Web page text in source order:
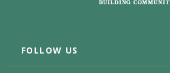
FOLLOW US